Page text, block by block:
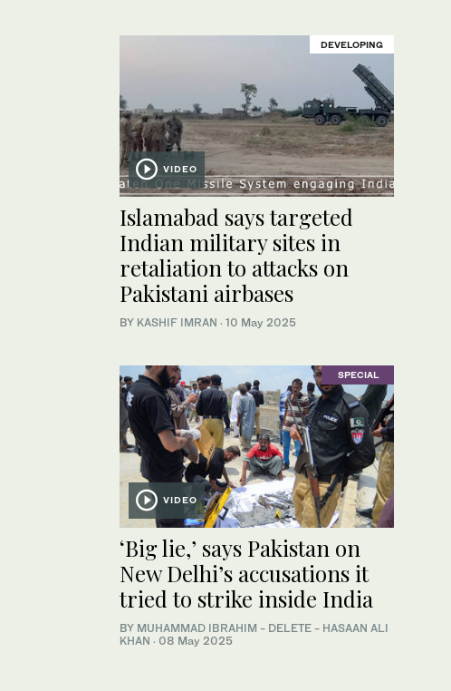
DEVELOPING
VIDEO
Islamabad says targeted
Indian military sites in
retaliation to attacks on
Pakistani airbases
BY KASHIF IMRAN · 10 May 2025
SPECIAL
VIDEO
‘Big lie,’ says Pakistan on
New Delhi’s accusations it
tried to strike inside India
BY MUHAMMAD IBRAHIM - DELETE - HASAAN ALI
KHAN · 08 May 2025